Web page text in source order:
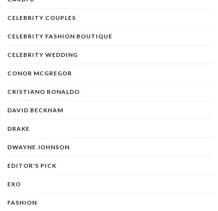
CELEBRITY COUPLES
CELEBRITY FASHION BOUTIQUE
CELEBRITY WEDDING
CONOR MCGREGOR
CRISTIANO RONALDO
DAVID BECKHAM
DRAKE
DWAYNE JOHNSON
EDITOR'S PICK
EXO
FASHION